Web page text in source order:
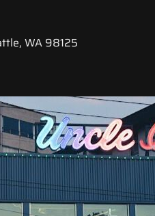
WA 98125